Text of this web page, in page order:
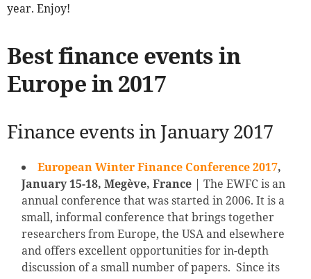
year. Enjoy!
Best finance events in
Europe in 2017
Finance events in January 2017
European Winter Finance Conference 2017,
January 15-18, Megève, France | The EWFC is an
annual conference that was started in 2006. It is a
small, informal conference that brings together
researchers from Europe, the USA and elsewhere
and offers excellent opportunities for in-depth
discussion of a small number of papers. Since its